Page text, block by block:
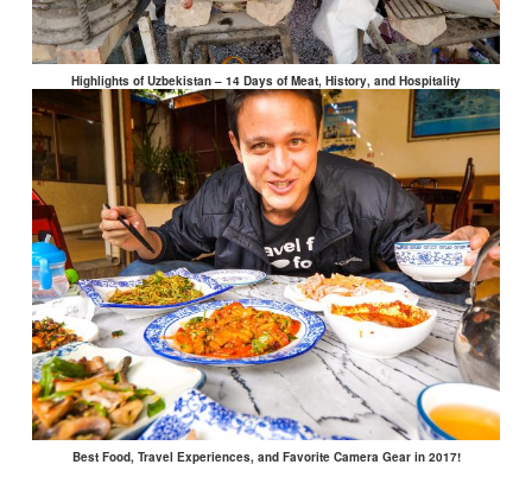
Highlights of Uzbekistan – 14 Days of Meat, History, and Hospitality
Best Food, Travel Experiences, and Favorite Camera Gear in 2017!